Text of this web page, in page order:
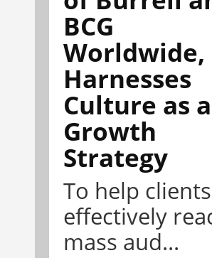
BCG
Worldwide,
Harnesses
Culture as a
Growth
Strategy
To help clients
effectively
mass aud...